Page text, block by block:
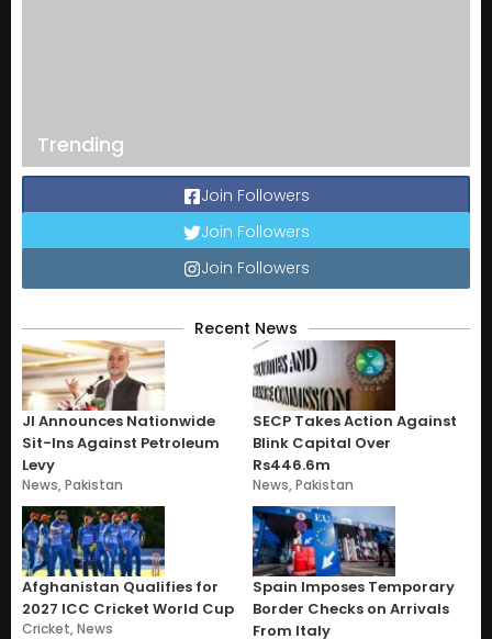
Trending
Join Followers
Join Followers
Join Followers
Recent News
JI Announces Nationwide
Sit-Ins Against Petroleum
Levy
News,Pakistan
SECP Takes Action Against
Blink Capital Over
Rs446.6m
News,Pakistan
Afghanistan Qualifies for
2027 ICC Cricket World Cup
Cricket,News
Spain Imposes Temporary
Border Checks on Arrivals
From Italy